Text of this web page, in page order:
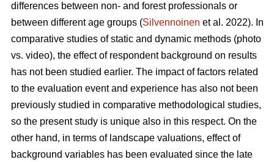
differences between non- and forest professionals or
between different age groups (Silvennoinen et al. 2022). In
comparative studies of static and dynamic methods (photo
vs. video), the effect of respondent background on results
has not been studied earlier. The impact of factors related
to the evaluation event and experience has also not been
previously studied in comparative methodological studies,
so the present study is unique also in this respect. On the
other hand, in terms of landscape valuations, effect of
background variables has been evaluated since the late